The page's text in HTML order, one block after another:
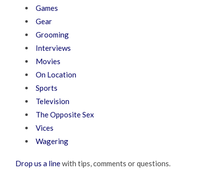
Games
Gear
Grooming
Interviews
Movies
On Location
Sports
Television
The Opposite Sex
Vices
Wagering
Drop us a linewith tips, comments or questions.